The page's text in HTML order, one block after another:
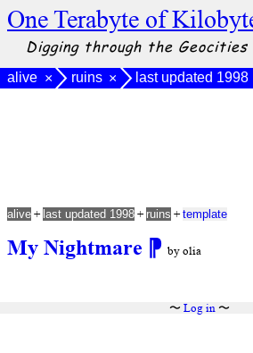
One Terabyte of
Digging through the
alive × ruins × last updated 1998
My Nightmare ⁋ by olia
alive + last updated 1998 + ruins + template
〜 Log in〜